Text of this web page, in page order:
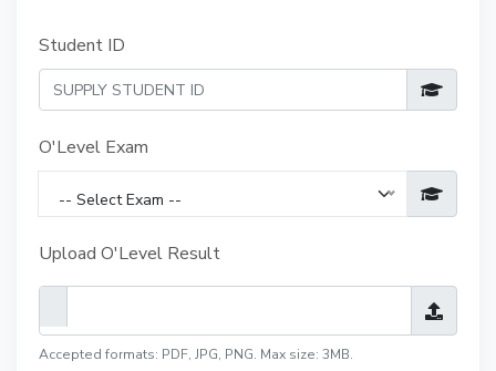
Student ID
O'Level Exam
-- Select Exam --
Upload O'Level Result
Accepted formats: PDF, JPG, PNG. Max size: 3MB.